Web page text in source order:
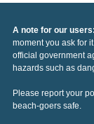
A note for our users:
moment you ask for
official government
hazards such as
Please report your
beach-goers safe.